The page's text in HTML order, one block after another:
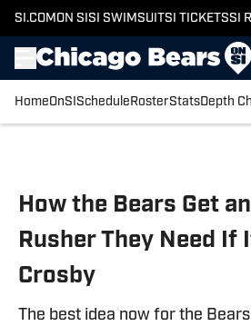
SI.COM ON SI SI SWIMSUITSI TICKETSSI
HomeOnSI Schedule RosterStatsDepth
How the Bears Get
Rusher They Need If
Crosby
The best idea now for the